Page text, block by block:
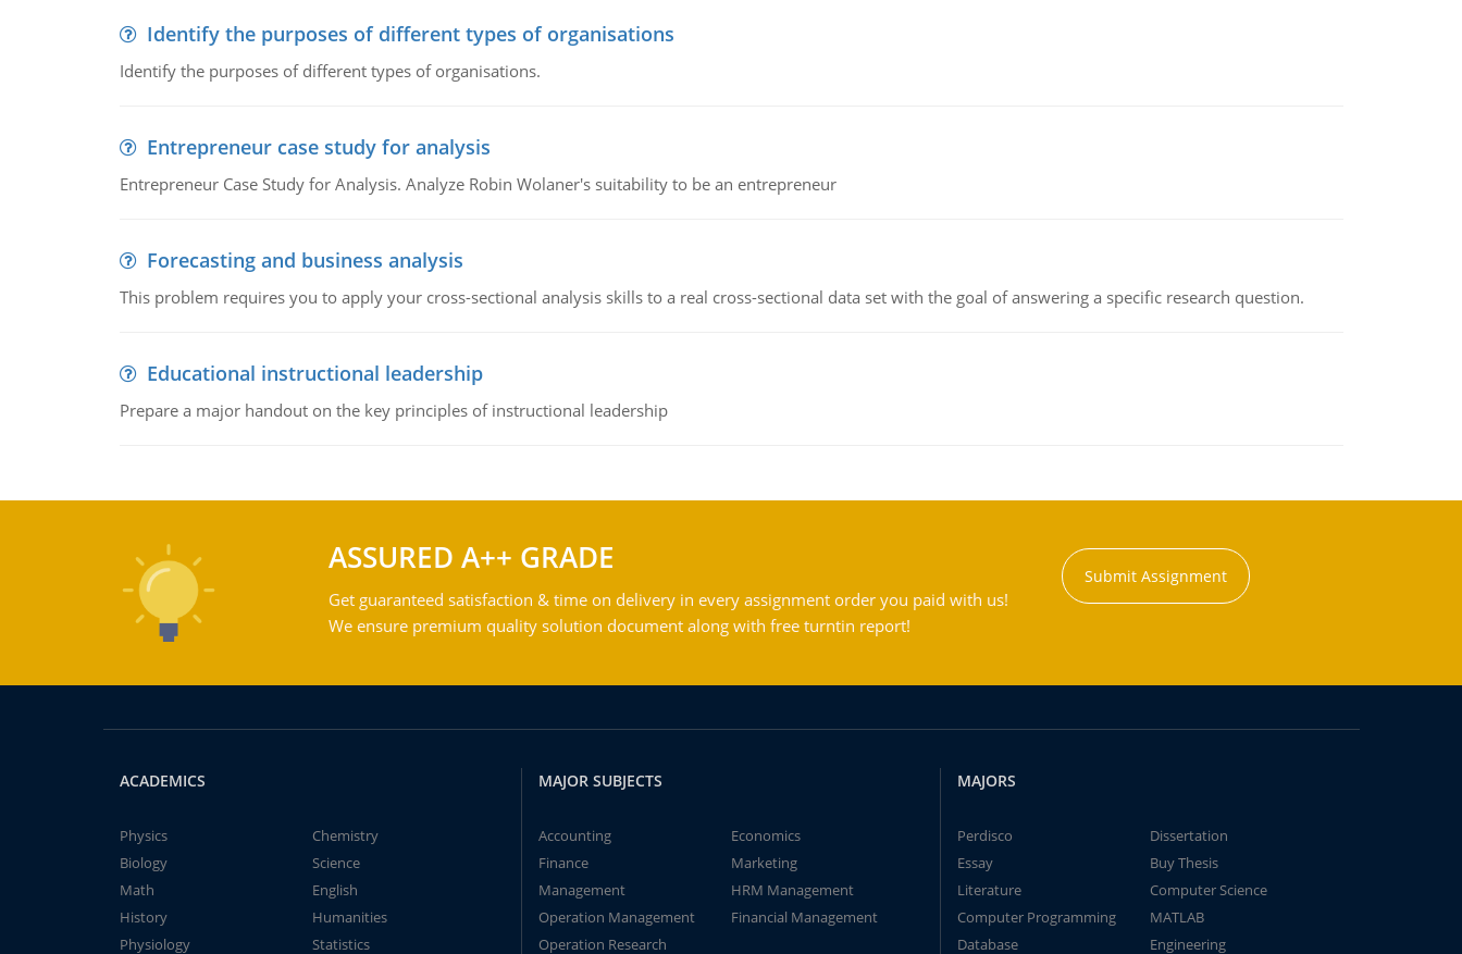
Identify the purposes of different types of organisations
Identify the purposes of different types of organisations.
Entrepreneur case study for analysis
Entrepreneur Case Study for Analysis. Analyze Robin Wolaner's suitability to be an entrepreneur
Forecasting and business analysis
This problem requires you to apply your cross-sectional analysis skills to a real cross-sectional data set with the goal of answering a specific research question.
Educational instructional leadership
Prepare a major handout on the key principles of instructional leadership
ASSURED A++ GRADE
Get guaranteed satisfaction & time on delivery in every assignment order you paid with us!
We ensure premium quality solution document along with free turntin report!
Submit Assignment
ACADEMICS
Physics
Chemistry
Biology
Science
Math
English
History
Humanities
Physiology
Statistics
MAJOR SUBJECTS
Accounting
Economics
Finance
Marketing
Management
HRM Management
Operation Management
Financial Management
Operation Research
MAJORS
Perdisco
Dissertation
Essay
Buy Thesis
Literature
Computer Science
Computer Programming
MATLAB
Database
Engineering